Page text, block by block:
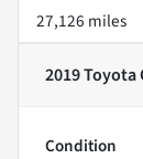
27,126 miles
2019 Toyota
Condition